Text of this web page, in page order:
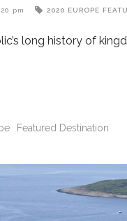
pm 2020 EUROPE
long history of
Featured Destination